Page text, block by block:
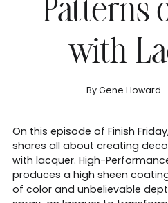
Patterns
with
By Gene Howard
On this episode of Finish
shares all about creating
with lacquer. High-
produces a high sheen
of color and unbelievable